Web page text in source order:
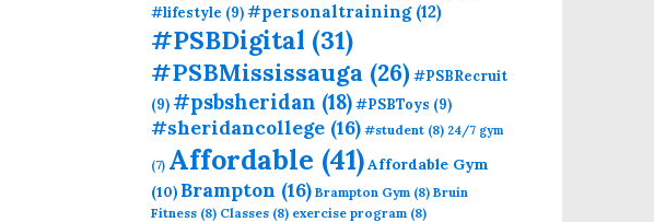
#lifestyle (9)#personaltraining(12)
#PSBDigital (31)
#PSBMississauga (26)#PSBRecruit
(9)#psbsheridan (18)#PSBToys (9)
#sheridancollege (16) #student (8) 24/7 gym
(7) Affordable (41)Affordable Gym
(10) Brampton (16) Brampton Gym (8) Bruin
Fitness (8) Classes (8) exercise program (8)